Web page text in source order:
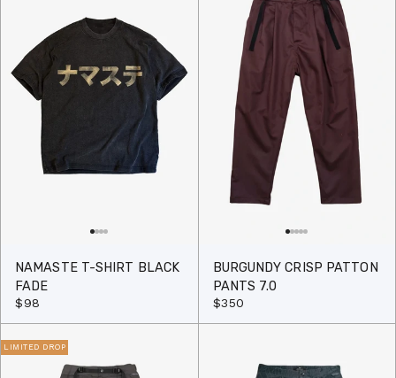
NAMASTE T-SHIRT BLACK
FADE
$98
BURGUNDY CRISP PATTON
PANTS 7.0
$350
LIMITED DROP